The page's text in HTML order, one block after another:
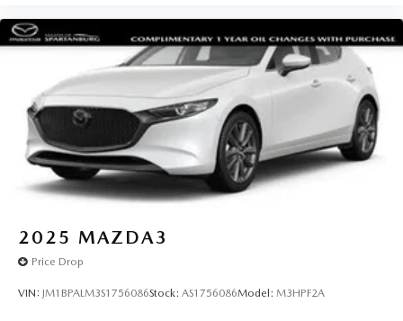
2025 MAZDA3
Price Drop
VIN: JM1BPALM3S1756086Stock: AS1756086Model: M3HPF2A